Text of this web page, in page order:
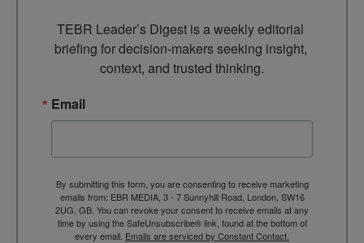
TEBR Leader’s Digest is a weekly editorial
briefing for decision-makers seeking insight,
context, and trusted thinking.
Email
By submitting this form, you are consenting to receive marketing
emails from: EBR MEDIA, 3 - 7 Sunnyhill Road, London, SW16
2UG, GB. You can revoke your consent to receive emails at any
time by using the SafeUnsubscribe® link, found at the bottom of
every email. Emails are serviced by Constant Contact.